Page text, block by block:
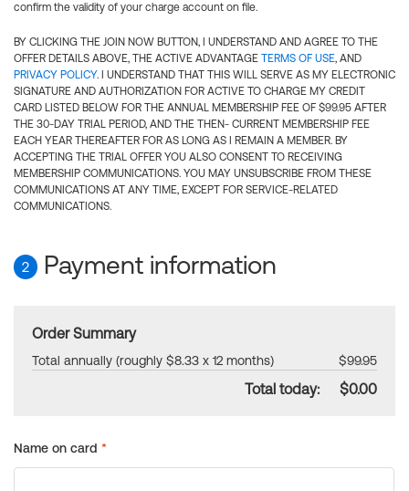
confirm the validity of your charge account on file.
BY CLICKING THE JOIN NOW BUTTON, I UNDERSTAND AND AGREE TO THE
OFFER DETAILS ABOVE, THE ACTIVE ADVANTAGE TERMS OF USE, AND
PRIVACY POLICY. I UNDERSTAND THAT THIS WILL SERVE AS MY ELECTRONIC
SIGNATURE AND AUTHORIZATION FOR ACTIVE TO CHARGE MY CREDIT
CARD LISTED BELOW FOR THE ANNUAL MEMBERSHIP FEE OF $99.95 AFTER
THE 30-DAY TRIAL PERIOD, AND THE THEN- CURRENT MEMBERSHIP FEE
EACH YEAR THEREAFTER FOR AS LONG AS I REMAIN A MEMBER. BY
ACCEPTING THE TRIAL OFFER YOU ALSO CONSENT TO RECEIVING
MEMBERSHIP COMMUNICATIONS. YOU MAY UNSUBSCRIBE FROM THESE
COMMUNICATIONS AT ANY TIME, EXCEPT FOR SERVICE-RELATED
COMMUNICATIONS.
2 Payment information
Order Summary
Total annually (roughly $8.33 x 12 months) $99.95
Total today: $0.00